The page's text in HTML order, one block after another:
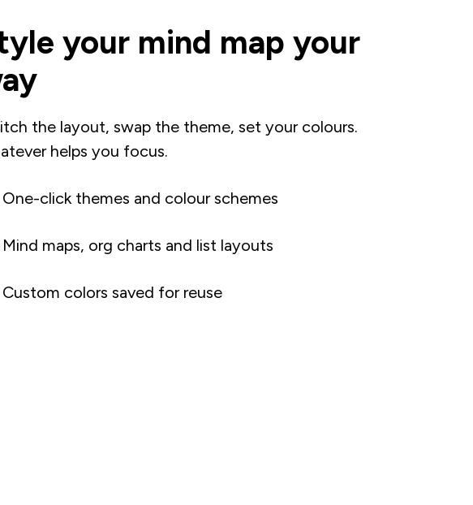
your mind map your
the layout, swap the theme, set your colours.
helps you focus.
One-click themes and colour schemes
Mind maps, org charts and list layouts
Custom colors saved for reuse